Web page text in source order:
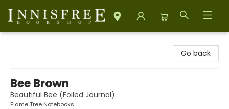
Go back
Bee Brown
Beautiful Bee (Foiled Journal)
Flame Tree Notebooks